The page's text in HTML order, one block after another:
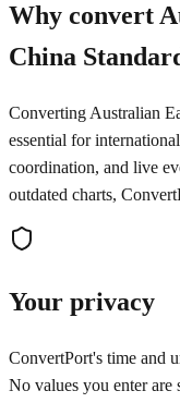
Why convert
China
Converting Australian
essential for
coordination, and live
outdated charts,
Your privacy
ConvertPort's time and
No values you enter are